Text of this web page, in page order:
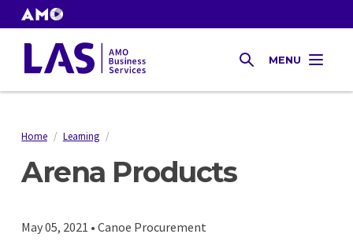
to
main
content
Tax
SEARCHMENU
Breadcrumb
Home / Learning /
Arena Products
May 05, 2021 • Canoe Procurement